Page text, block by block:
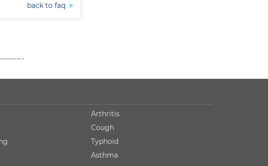
back to faq
-
Arthritis
Cough
Typhoid
Asthma